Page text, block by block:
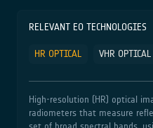
RELEVANT EO TECHNOLOGIES
HR OPTICAL VHR OPTICAL
High‑resolution (HR) optical
radiometers that measure